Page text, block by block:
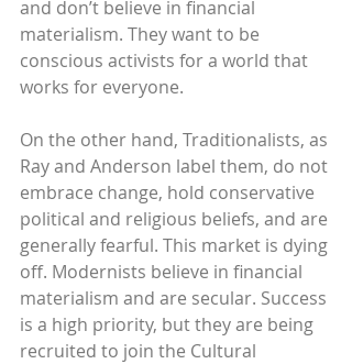
and don’t believe in financial
materialism. They want to be
conscious activists for a world that
works for everyone.
On the other hand, Traditionalists, as
Ray and Anderson label them, do not
embrace change, hold conservative
political and religious beliefs, and are
generally fearful. This market is dying
off. Modernists believe in financial
materialism and are secular. Success
is a high priority, but they are being
recruited to join the Cultural